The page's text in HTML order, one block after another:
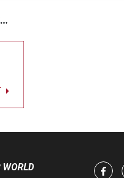
WORLD